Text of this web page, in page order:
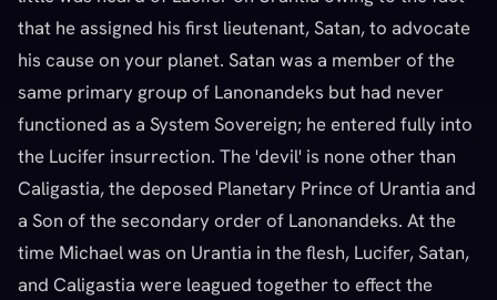
that he assigned his first lieutenant, Satan, to advocate
his cause on your planet. Satan was a member of the
same primary group of Lanonandeks but had never
functioned as a System Sovereign; he entered fully into
the Lucifer insurrection. The 'devil' is none other than
Caligastia, the deposed Planetary Prince of Urantia and
a Son of the secondary order of Lanonandeks. At the
time Michael was on Urantia in the flesh, Lucifer, Satan,
and Caligastia were leagued together to effect the